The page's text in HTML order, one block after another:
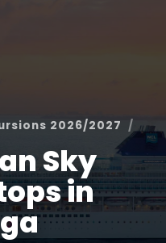
2026/2027
Sky
in